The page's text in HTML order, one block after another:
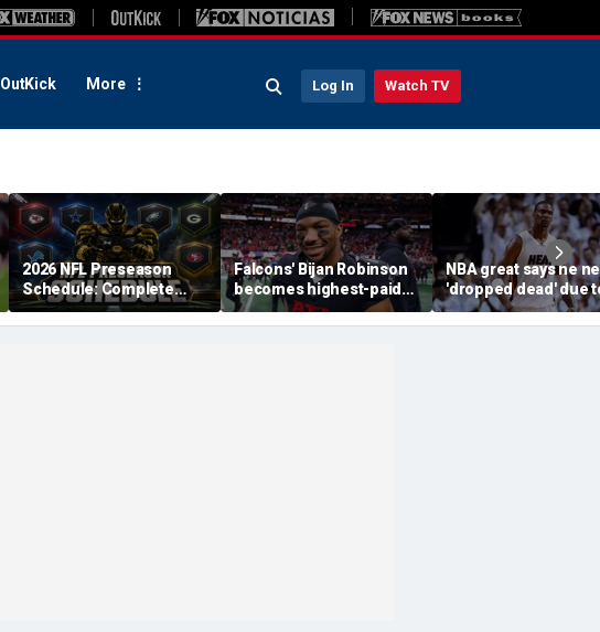
OutKick More Log In Watch TV
2026 NFL Preseason
Schedule: Complete
Dates, TV Channels, How
to Watch, Streaming
Falcons' Bijan Robinson
becomes highest-paid
running back in NFL
history with massive
NBA great says he
'dropped dead' due
blood clot as he
advice to Victor